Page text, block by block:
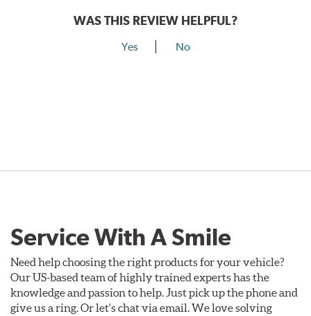
WAS THIS REVIEW HELPFUL?
Yes No
Service With A Smile
Need help choosing the right products for your vehicle?
Our US-based team of highly trained experts has the
knowledge and passion to help. Just pick up the phone and
give us a ring. Or let's chat via email. We love solving